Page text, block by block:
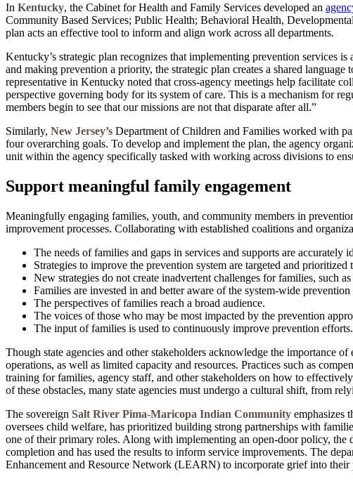
In Kentucky, the Cabinet for Health and Family Services developed an
Community Based Services; Public Health; Behavioral Health,
plan acts an effective tool to inform and align work across all departments.
Kentucky’s strategic plan recognizes that implementing prevention services
and making prevention a priority, the strategic plan creates a shared
representative in Kentucky noted that cross-agency meetings help facilitate
perspective governing body for its system of care. This is a mechanism for
members begin to see that our missions are not that disparate after all.”
Similarly, New Jersey’s Department of Children and Families worked with
four overarching goals. To develop and implement the plan, the agency
unit within the agency specifically tasked with working across divisions to
Support meaningful family engagement
Meaningfully engaging families, youth, and community members in
improvement processes. Collaborating with established coalitions and
The needs of families and gaps in services and supports are accurately
Strategies to improve the prevention system are targeted and prioritized
New strategies do not create inadvertent challenges for families, such
Families are invested in and better aware of the system-wide prevention
The perspectives of families reach a broad audience.
The voices of those who may be most impacted by the prevention
The input of families is used to continuously improve prevention efforts.
Though state agencies and other stakeholders acknowledge the importance
operations, as well as limited capacity and resources. Practices such as
training for families, agency staff, and other stakeholders on how to
of these obstacles, many state agencies must undergo a cultural shift, from
The sovereign Salt River Pima-Maricopa Indian Community emphasizes
oversees child welfare, has prioritized building strong partnerships with
one of their primary roles. Along with implementing an open-door policy, the
completion and has used the results to inform service improvements. The
Enhancement and Resource Network (LEARN) to incorporate grief into their